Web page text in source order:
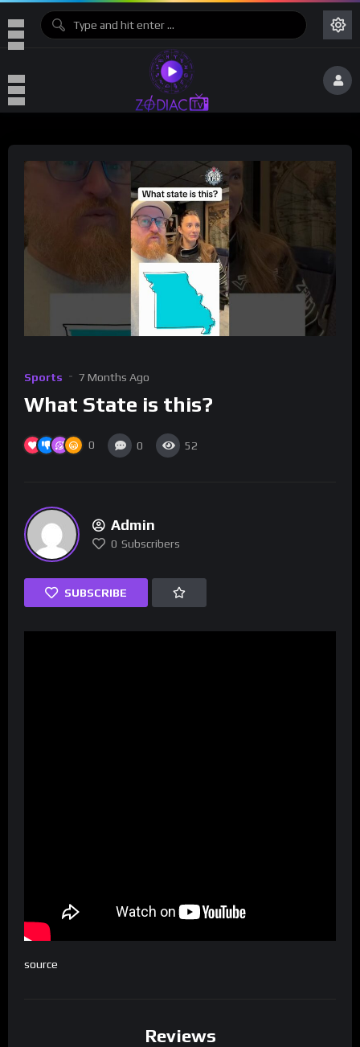
Sports 7 Months Ago
What State is this?
0 0 52
Admin
0 Subscribers
SUBSCRIBE
source
Reviews